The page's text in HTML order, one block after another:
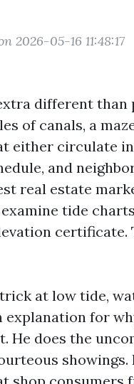
2026-05-16 11:48:17
different than
of canals, a
either circulate
and
real estate
tide
at low tide,
explanation for
He does the